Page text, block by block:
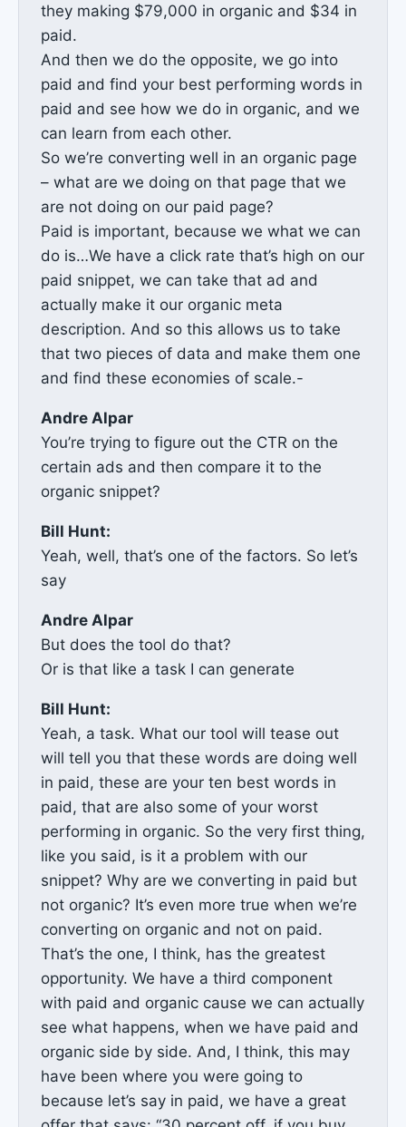
they making $79,000 in organic and $34 in
paid.
And then we do the opposite, we go into
paid and find your best performing words in
paid and see how we do in organic, and we
can learn from each other.
So we’re converting well in an organic page
– what are we doing on that page that we
are not doing on our paid page?
Paid is important, because we what we can
do is…We have a click rate that’s high on our
paid snippet, we can take that ad and
actually make it our organic meta
description. And so this allows us to take
that two pieces of data and make them one
and find these economies of scale.-
Andre Alpar
You’re trying to figure out the CTR on the
certain ads and then compare it to the
organic snippet?
Bill Hunt:
Yeah, well, that’s one of the factors. So let’s
say
Andre Alpar
But does the tool do that?
Or is that like a task I can generate
Bill Hunt:
Yeah, a task. What our tool will tease out
will tell you that these words are doing well
in paid, these are your ten best words in
paid, that are also some of your worst
performing in organic. So the very first thing,
like you said, is it a problem with our
snippet? Why are we converting in paid but
not organic? It’s even more true when we’re
converting on organic and not on paid.
That’s the one, I think, has the greatest
opportunity. We have a third component
with paid and organic cause we can actually
see what happens, when we have paid and
organic side by side. And, I think, this may
have been where you were going to
because let’s say in paid, we have a great